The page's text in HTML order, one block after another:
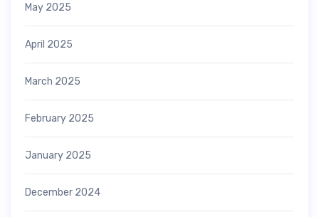
May 2025
April 2025
March 2025
February 2025
January 2025
December 2024